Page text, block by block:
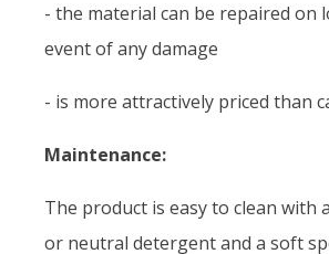
- the material can be repaired on
event of any damage
- is more attractively priced than
Maintenance:
The product is easy to clean with
or neutral detergent and a soft